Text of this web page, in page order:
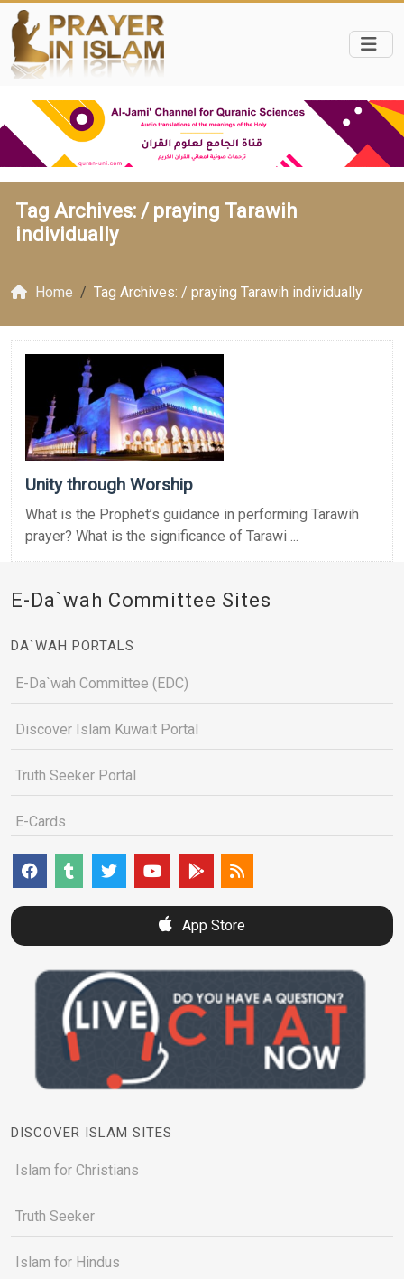
Tag Archives: / praying Tarawih
individually
Home Tag Archives: / praying Tarawih individually
Unity through Worship
What is the Prophet’s guidance in performing Tarawih
prayer? What is the significance of Tarawi ...
E-Da`wah Committee Sites
DA`WAH PORTALS
E-Da`wah Committee (EDC)
Discover Islam Kuwait Portal
Truth Seeker Portal
E-Cards
App Store
DISCOVER ISLAM SITES
Islam for Christians
Truth Seeker
Islam for Hindus